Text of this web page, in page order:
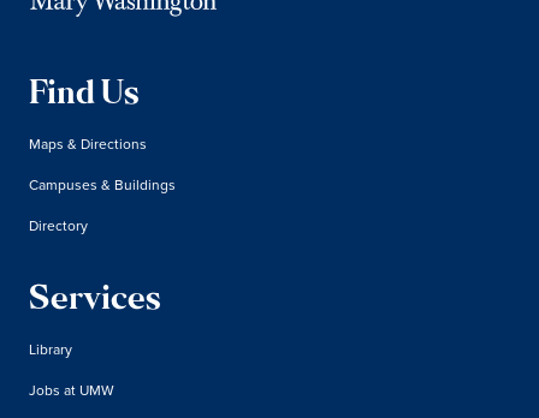
Find Us
Maps & Directions
Campuses & Buildings
Directory
Services
Library
Jobs at UMW